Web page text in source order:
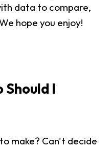
data to compare,
hope you enjoy!
Should I
make? Can't decide